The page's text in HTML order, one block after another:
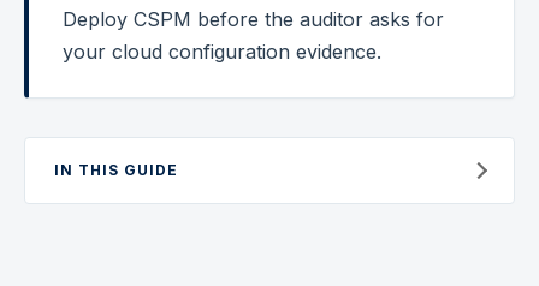
AI Governance
Cybersecurity
HIPAA
Deploy CSPM before the auditor asks for
your cloud configuration evidence.
IN THIS GUIDE